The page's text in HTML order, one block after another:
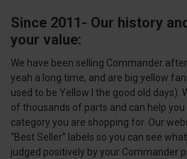
Since 2011- Our history
your value:
We have been selling Commander
yeah a long time, and are big yellow
used to be Yellow I the good old days).
of thousands of parts and can help
category you are shopping for. Our
“Best Seller” labels so you can see
judged positively by your Commander